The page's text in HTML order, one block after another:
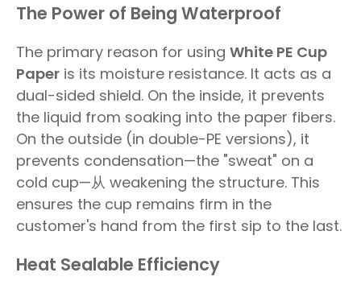
The Power of Being Waterproof
The primary reason for using White PE Cup
Paper is its moisture resistance. It acts as a
dual-sided shield. On the inside, it prevents
the liquid from soaking into the paper fibers.
On the outside (in double-PE versions), it
prevents condensation—the "sweat" on a
cold cup—从 weakening the structure. This
ensures the cup remains firm in the
customer's hand from the first sip to the last.
Heat Sealable Efficiency